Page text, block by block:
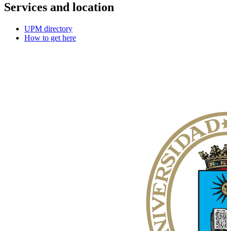
Services and location
UPM directory
How to get here